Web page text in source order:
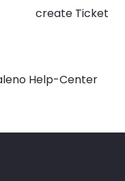
create Ticket
Help-Center